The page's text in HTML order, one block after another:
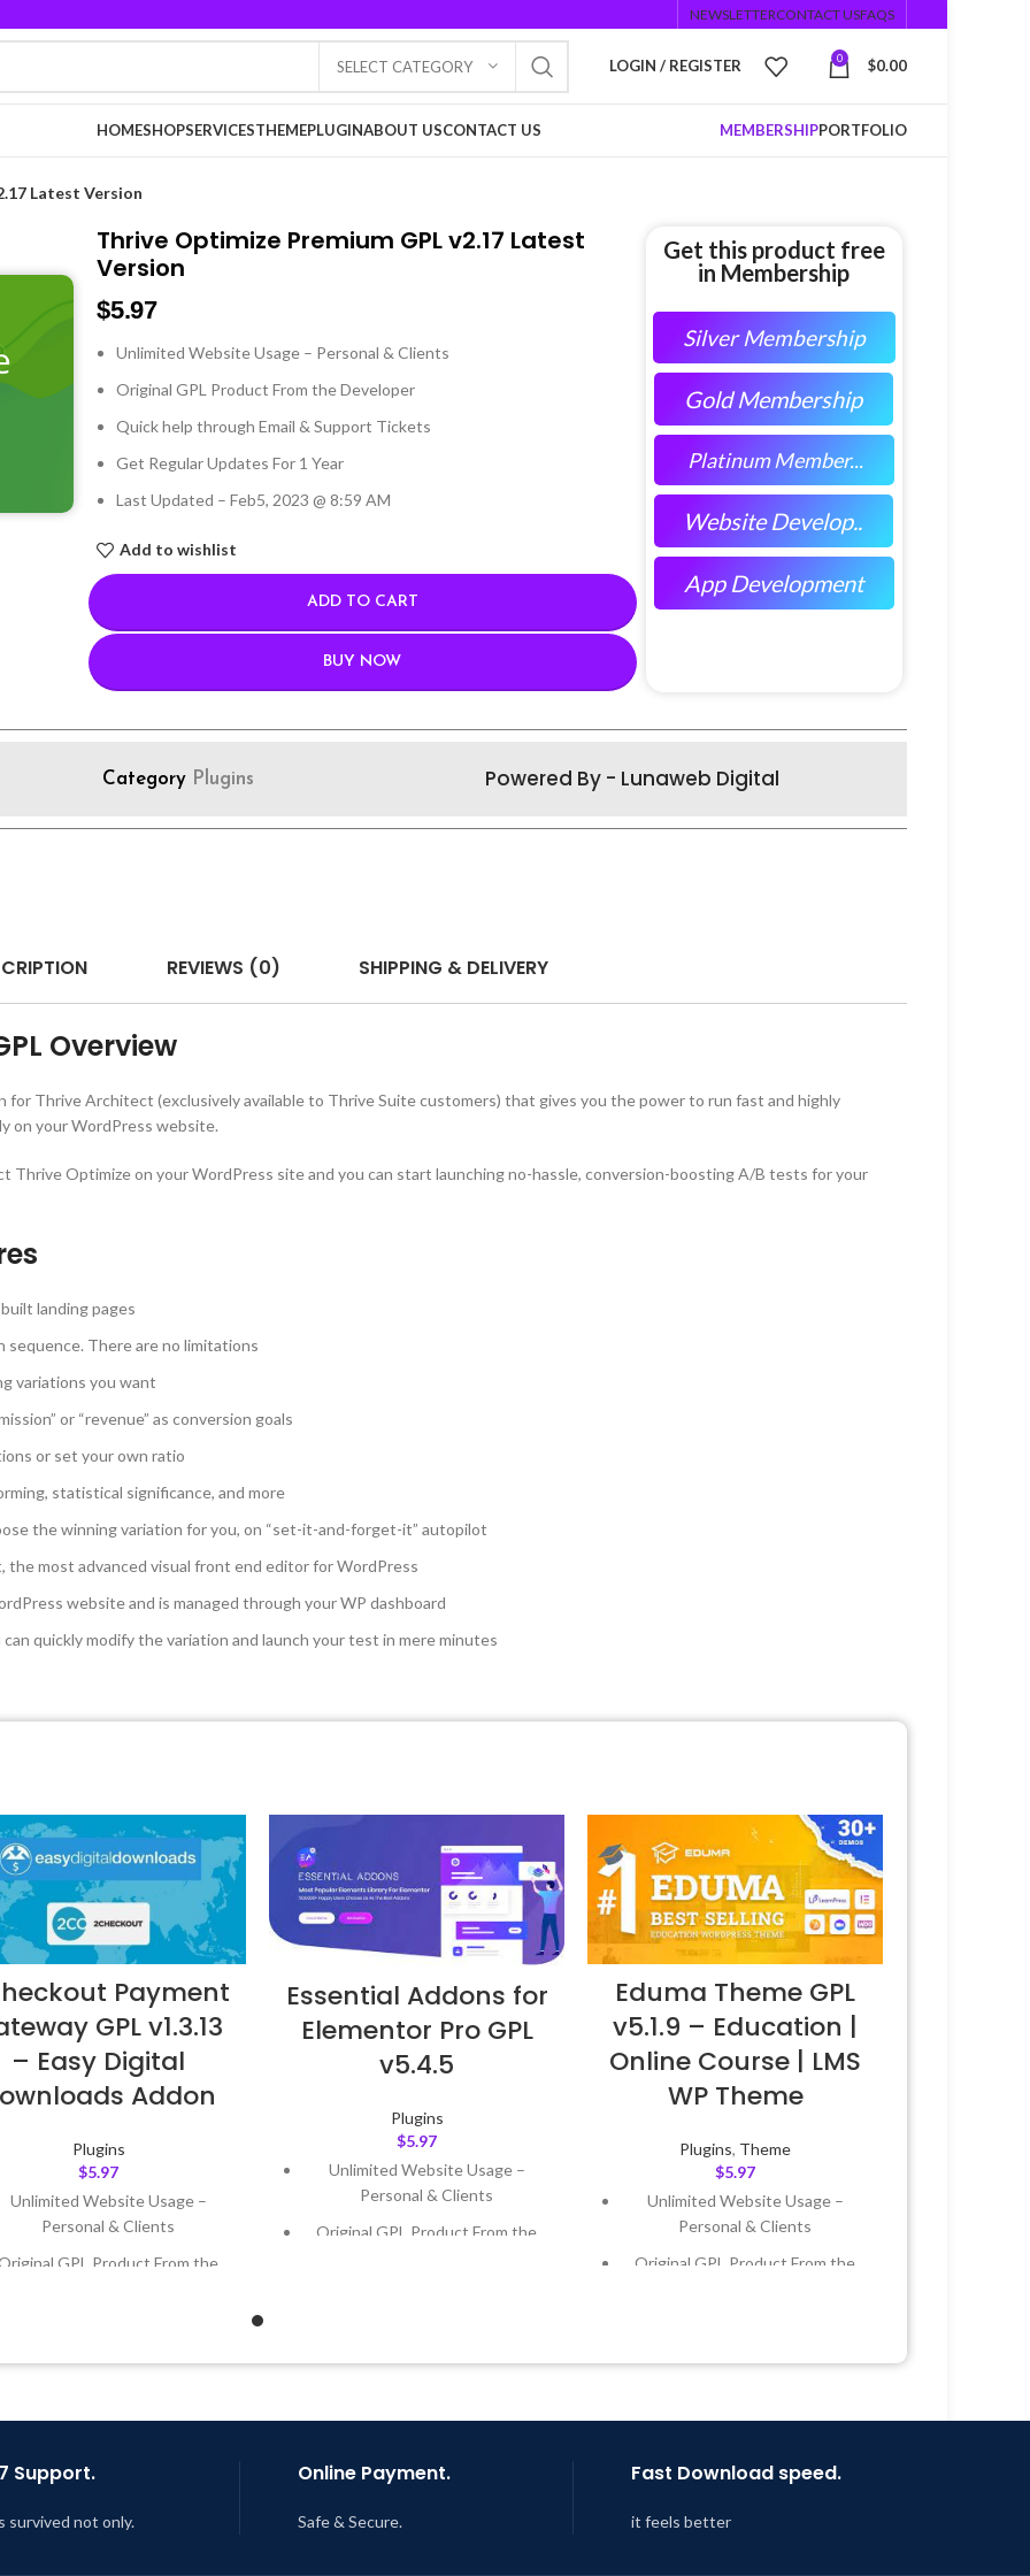
NEWSLETTERCONTACT USFAQS
SELECT CATEGORY LOGIN / REGISTER 0 $0.00
HOMESHOPSERVICESTHEMEPLUGINABOUT USCONTACT US MEMBERSHIPPORTFOLIO
Latest Version
Thrive Optimize Premium GPL v2.17 Latest
Version
$5.97
Unlimited Website Usage – Personal & Clients
Original GPL Product From the Developer
Quick help through Email & Support Tickets
Get Regular Updates For 1 Year
Last Updated – Feb5, 2023 @ 8:59 AM
Add to wishlist
ADD TO CART
BUY NOW
Get this product free
in Membership
Silver Membership
Gold Membership
Platinum Member...
Website Develop..
App Development
Category Plugins Powered By - Lunaweb Digital
REVIEWS (0) SHIPPING & DELIVERY
Overview
for Thrive Architect (exclusively available to Thrive Suite customers) that gives you the power to run fast and highly
on your WordPress website.
Thrive Optimize on your WordPress site and you can start launching no-hassle, conversion-boosting A/B tests for your
landing pages
sequence. There are no limitations
variations you want
or “revenue” as conversion goals
or set your own ratio
statistical significance, and more
the winning variation for you, on “set-it-and-forget-it” autopilot
most advanced visual front end editor for WordPress
website and is managed through your WP dashboard
quickly modify the variation and launch your test in mere minutes
Payment
GPL v1.3.13
– Easy Digital
Addon
Plugins
$5.97
Unlimited Website Usage –
Personal & Clients
GPL Product From the
Updated – Feb5, 2023 @ 8:59
Essential Addons for
Elementor Pro GPL
v5.4.5
Plugins
$5.97
Unlimited Website Usage –
Personal & Clients
Original GPL Product From the
AM
Eduma Theme GPL
v5.1.9 – Education |
Online Course | LMS
WP Theme
Plugins, Theme
$5.97
Unlimited Website Usage –
Personal & Clients
Original GPL Product From the
Last Updated – Feb5, 2023 @ 8:59
Support.
survived not only.
Online Payment.
Safe & Secure.
Fast Download speed.
it feels better